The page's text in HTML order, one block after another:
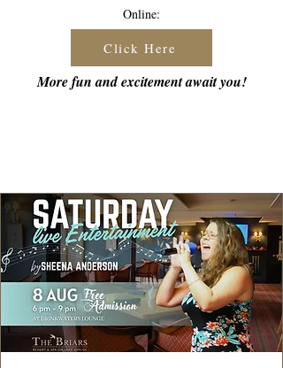
Online:
More fun and excitement await you!
Click Here